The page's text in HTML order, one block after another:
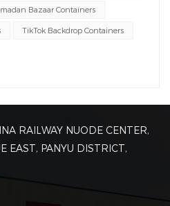
Enter modular
for agile, buzz-worthy
muscle to make it happen.
Gen Z Magnet Pop-Up
can’t touch.→ Wanbang’s
year capacity. From
Bazaar Containers
TikTok Backdrop Containers
RAILWAY NUODE CENTER,
EAST, PANYU DISTRICT,